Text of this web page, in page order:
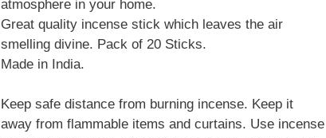
atmosphere in your home.
Great quality incense stick which leaves the air
smelling divine. Pack of 20 Sticks.
Made in India.
Keep safe distance from burning incense. Keep it
away from flammable items and curtains. Use incense